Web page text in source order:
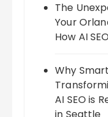
The
Your
How AI
Why
AI SEO is